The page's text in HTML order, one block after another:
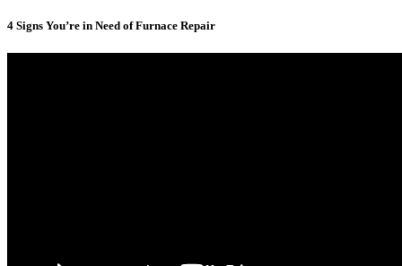
4 Signs You’re in Need of Furnace Repair